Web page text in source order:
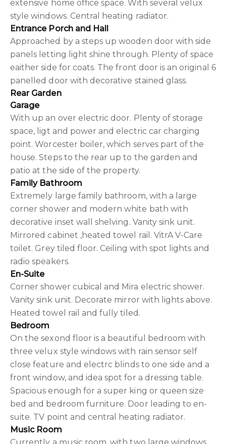
extensive home office space. With several velux
style windows. Central heating radiator.
Entrance Porch and Hall
Approached by a steps up wooden door with side
panels letting light shine through. Plenty of space
eaither side for coats. The front door is an original 6
panelled door with decorative stained glass.
Rear Garden
Garage
With up an over electric door. Plenty of storage
space, ligt and power and electric car charging
point. Worcester boiler, which serves part of the
house. Steps to the rear up to the garden and
patio at the side of the property.
Family Bathroom
Extremely large family bathroom, with a large
corner shower and modern white bath with
decorative inset wall shelving. Vanity sink unit.
Mirrored cabinet ,heated towel rail. VitrA V-Care
toilet. Grey tiled floor. Ceiling with spot lights and
radio speakers.
En-Suite
Corner shower cubical and Mira electric shower.
Vanity sink unit. Decorate mirror with lights above.
Heated towel rail and fully tiled.
Bedroom
On the sexond floor is a beautiful bedroom with
three velux style windows with rain sensor self
close feature and electrc blinds to one side and a
front window, and idea spot for a dressing table.
Spacious enough for a super king or queen size
bed and bedroom furniture. Door leading to en-
suite. TV point and central heating radiator.
Music Room